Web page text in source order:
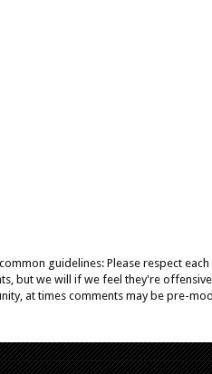
guidelines: Please respect
but we will if we feel they're
at times comments may be pre-